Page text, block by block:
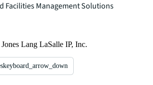
Facilities Management Solutions
Lang LaSalle IP, Inc.
keyboard_arrow_down